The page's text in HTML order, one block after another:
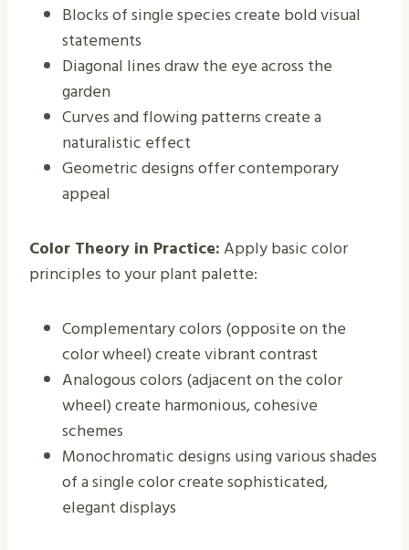
Blocks of single species create bold visual
statements
Diagonal lines draw the eye across the
garden
Curves and flowing patterns create a
naturalistic effect
Geometric designs offer contemporary
appeal
Color Theory in Practice:Apply basic color
principles to your plant palette:
Complementary colors (opposite on the
color wheel) create vibrant contrast
Analogous colors (adjacent on the color
wheel) create harmonious, cohesive
schemes
Monochromatic designs using various shades
of a single color create sophisticated,
elegant displays